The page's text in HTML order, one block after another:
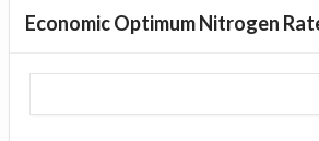
Economic Optimum Nitrogen